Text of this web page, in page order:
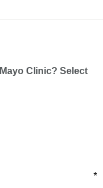
Clinic? Select
*